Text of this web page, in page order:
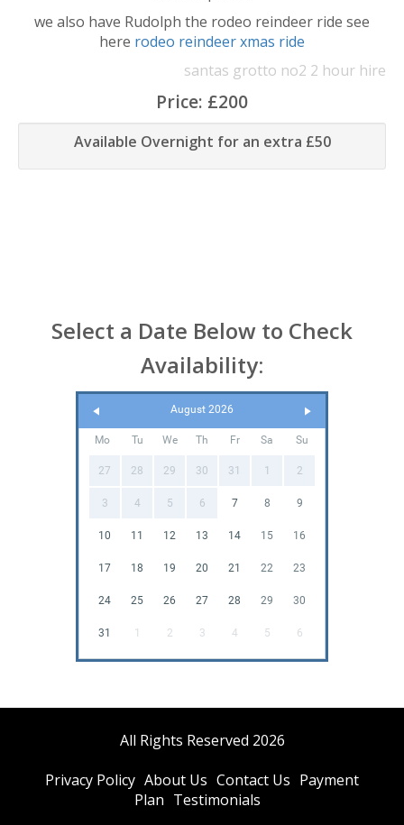
we also have Rudolph the rodeo reindeer ride see
here rodeo reindeer xmas ride
santas grotto no2 2 hour hire
Price: £200
Available Overnight for an extra £50
Select a Date Below to Check
Availability:
August 2026
Mo Tu We Th Fr Sa Su
27 28 29 30 31 1 2
3 4 5 6 7 8 9
10 11 12 13 14 15 16
17 18 19 20 21 22 23
24 25 26 27 28 29 30
31 1 2 3 4 5 6
All Rights Reserved 2026
Privacy Policy About Us Contact Us Payment
Plan Testimonials